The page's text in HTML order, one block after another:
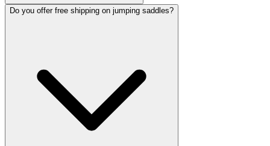
Do you offer free shipping on jumping saddles?